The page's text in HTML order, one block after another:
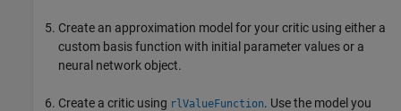
Create an approximation model for your critic using either a
custom basis function with initial parameter values or a
neural network object.
Create a critic using rlValueFunction. Use the model you